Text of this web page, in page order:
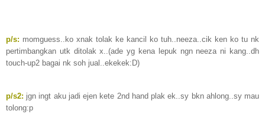
p/s: momguess..ko xnak tolak ke kancil ko tuh..neeza..cik ken ko tu nk
pertimbangkan utk ditolak x..(ade yg kena lepuk ngn neeza ni kang..dh
touch-up2 bagai nk soh jual..ekekek:D)
p/s2: jgn ingt aku jadi ejen kete 2nd hand plak ek..sy bkn ahlong..sy mau
tolong:p